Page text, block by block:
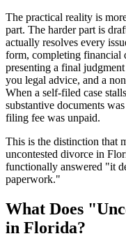
The practical reality is
part. The harder part is
actually resolves every
form, completing financial
presenting a final
you legal advice, and a
When a self-filed case
substantive documents
filing fee was unpaid.
This is the distinction that
uncontested divorce in
functionally answered "it
paperwork."
What Does
in Florida?